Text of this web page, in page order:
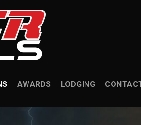
AWARDS LODGING